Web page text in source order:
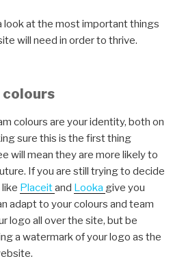
look at the most important things
will need in order to thrive.
colours
colours are your identity, both on
sure this is the first thing
will mean they are more likely to
If you are still trying to decide
Placeitand Looka give you
adapt to your colours and team
logo all over the site, but be
a watermark of your logo as the